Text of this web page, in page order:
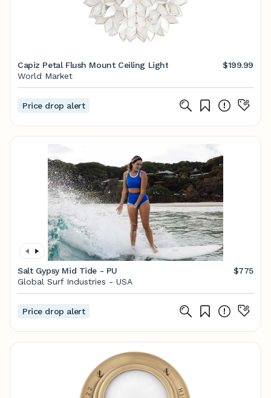
Capiz Petal Flush Mount Ceiling Light
$199.99
World Market
Price drop alert
Salt Gypsy Mid Tide - PU
$775
Global Surf Industries - USA
Price drop alert